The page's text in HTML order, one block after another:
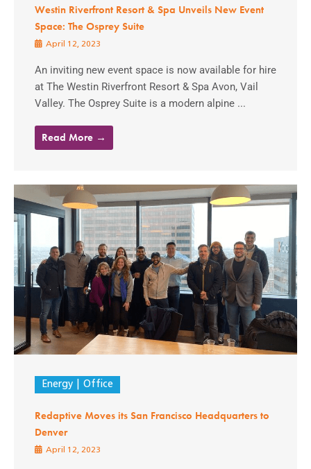
Westin Riverfront Resort & Spa Unveils New Event
Space: The Osprey Suite
April 12, 2023
An inviting new event space is now available for hire
at The Westin Riverfront Resort & Spa Avon, Vail
Valley. The Osprey Suite is a modern alpine ...
Read More →
Energy Office
Redaptive Moves its San Francisco Headquarters to
Denver
April 12, 2023